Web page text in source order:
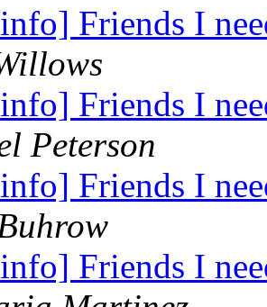
Friends I
Friends I
Peterson
Friends I
Friends I